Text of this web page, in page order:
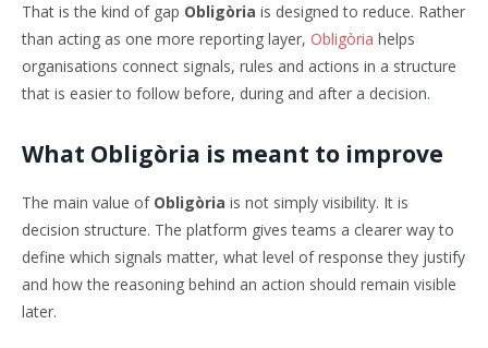
That is the kind of gap Obligòria is designed to reduce. Rather
than acting as one more reporting layer, Obligòria helps
organisations connect signals, rules and actions in a structure
that is easier to follow before, during and after a decision.
What Obligòria is meant to improve
The main value of Obligòria is not simply visibility. It is
decision structure. The platform gives teams a clearer way to
define which signals matter, what level of response they justify
and how the reasoning behind an action should remain visible
later.